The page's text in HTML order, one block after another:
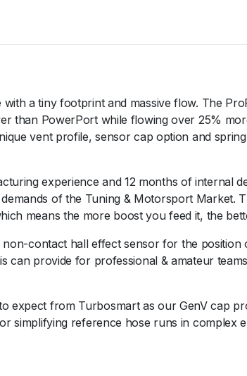
u
r
p
q
u
a
t
y
a tiny footprint and massive flow. The
than PowerPort while flowing over 25%
vent profile, sensor cap option and
experience and 12 months of internal
of the Tuning & Motorsport Market.
means the more boost you feed it, the
contact hall effect sensor for the
provide for professional & amateur
expect from Turbosmart as our GenV cap
simplifying reference hose runs in complex